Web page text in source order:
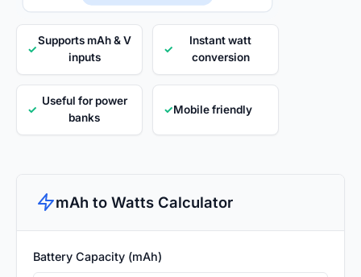
✓
Supports mAh & V
inputs
✓
Instant watt
conversion
✓
Useful for power
banks
✓Mobile friendly
mAh to Watts Calculator
Battery Capacity (mAh)